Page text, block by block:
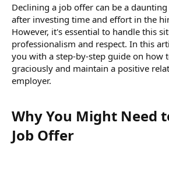
Declining a job offer can be a
after investing time and effort in the
However, it's essential to handle this
professionalism and respect. In this
you with a step-by-step guide on how
graciously and maintain a positive
employer.
Why You Might Need
Job Offer​